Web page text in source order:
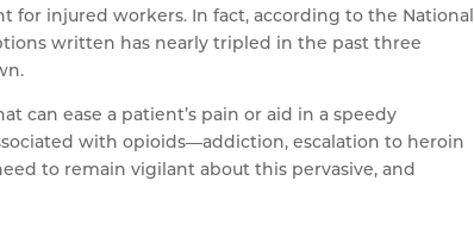
for injured workers. In fact, according to the National
written has nearly tripled in the past three
can ease a patient’s pain or aid in a speedy
with opioids—addiction, escalation to heroin
to remain vigilant about this pervasive, and